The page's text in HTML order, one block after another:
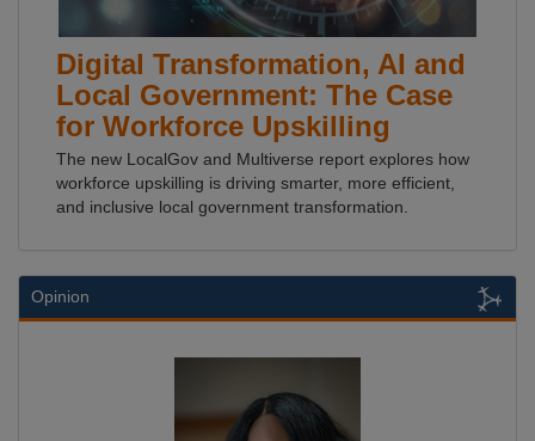
Digital Transformation, AI and
Local Government: The Case
for Workforce Upskilling
The new LocalGov and Multiverse report explores how
workforce upskilling is driving smarter, more efficient,
and inclusive local government transformation.
Opinion